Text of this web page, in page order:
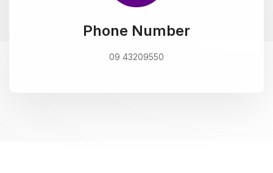
Phone Number
09 43209550